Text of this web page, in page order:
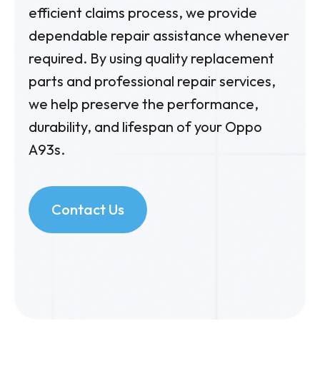
efficient claims process, we provide
dependable repair assistance whenever
required. By using quality replacement
parts and professional repair services,
we help preserve the performance,
durability, and lifespan of your Oppo
A93s.
Contact Us